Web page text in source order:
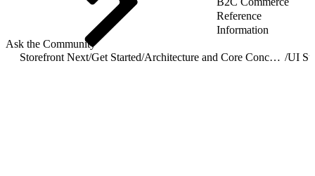
Reference
Information
Ask the Community
Storefront Next/Get Started/ Architecture and Core Concepts /UI